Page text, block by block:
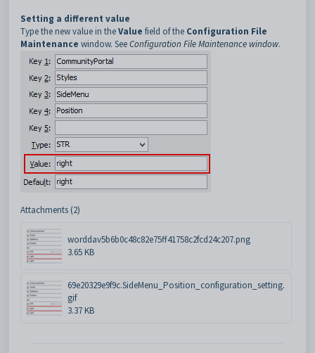
Setting a different value
Type the new value in theValue field of the Configuration File
Maintenance window. SeeConfiguration File Maintenance window.
Attachments (2)
worddav5b6b0c48c82e75ff41758c2fcd24c207.png
3.65 KB
69e20329e9f9c.SideMenu_Position_configuration_setting.
gif
3.37 KB